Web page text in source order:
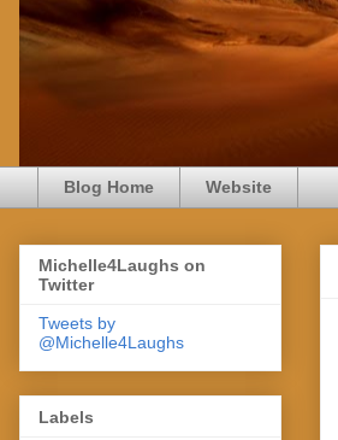
Blog Home Website
Michelle4Laughs on
Twitter
Tweets by
@Michelle4Laughs
Labels